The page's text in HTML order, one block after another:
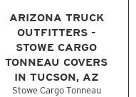
ARIZONA TRUCK
OUTFITTERS -
STOWE CARGO
TONNEAU COVERS
IN TUCSON, AZ
Stowe Cargo Tonneau